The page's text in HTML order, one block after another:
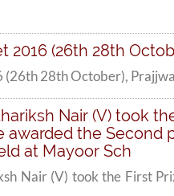
(26th 28th
28th October),
Nair (V) took
awarded the
at Mayoor Sch
Nair (V) took the First